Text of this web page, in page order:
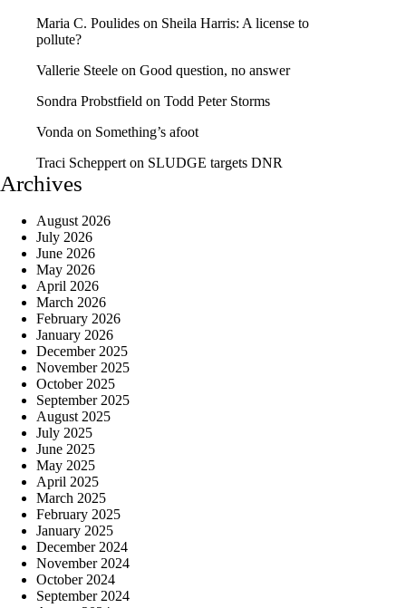
Maria C. Poulides on Sheila Harris: A license to
pollute?
Vallerie Steele on Good question, no answer
Sondra Probstfield on Todd Peter Storms
Vonda on Something’s afoot
Traci Scheppert on SLUDGE targets DNR
Archives
August 2026
July 2026
June 2026
May 2026
April 2026
March 2026
February 2026
January 2026
December 2025
November 2025
October 2025
September 2025
August 2025
July 2025
June 2025
May 2025
April 2025
March 2025
February 2025
January 2025
December 2024
November 2024
October 2024
September 2024